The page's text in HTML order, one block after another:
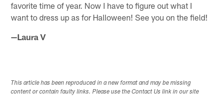
favorite time of year. Now I have to figure out what I
want to dress up as for Halloween! See you on the field!
—Laura V
This article has been reproduced in a new format and may be missing
content or contain faulty links. Please use the Contact Us link in our site